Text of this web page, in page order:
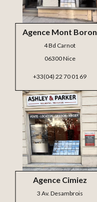
Agence Cimiez
3 Av. Desambrois
Agence Mont Boron
4 Bd Carnot
06300 Nice
+33(04) 22 70 01 69